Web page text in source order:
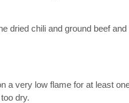
dried chili and ground beef
a very low flame for at least
dry.